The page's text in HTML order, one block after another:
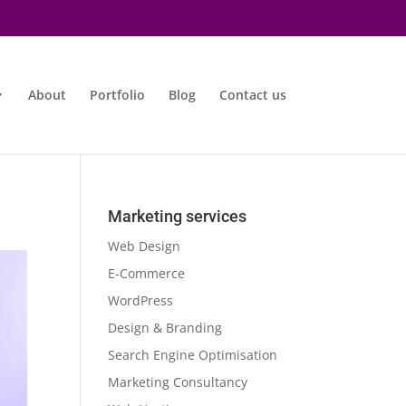
About Portfolio Blog Contact us
Marketing services
Web Design
E-Commerce
WordPress
Design & Branding
Search Engine Optimisation
Marketing Consultancy